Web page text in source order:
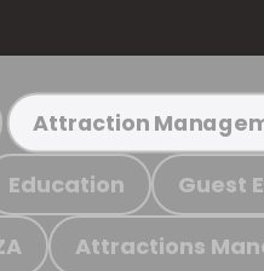
Attraction
Education Guest
Attractions